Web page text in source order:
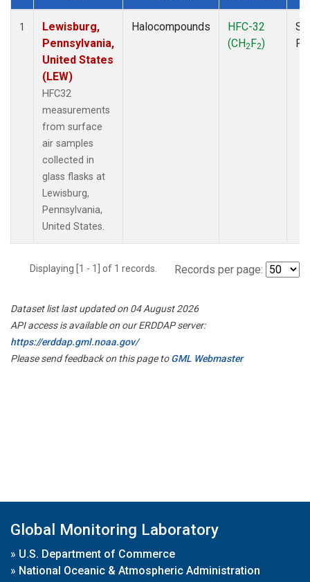
Dataset Number
1
Lewisburg,
Pennsylvania,
United States
(LEW)
HFC32
measurements
from surface
air samples
collected in
glass flasks at
Lewisburg,
Pennsylvania,
United States.
Halocompounds
HFC-32
(CH2F2)
Displaying [1 - 1] of 1 records. Records per page:
Dataset list last updated on 04 August 2026
API access is available on our ERDDAP server:
https://erddap.gml.noaa.gov/
Please send feedback on this page toGML Webmaster
Global Monitoring Laboratory
» U.S. Department of Commerce
» National Oceanic & Atmospheric Administration